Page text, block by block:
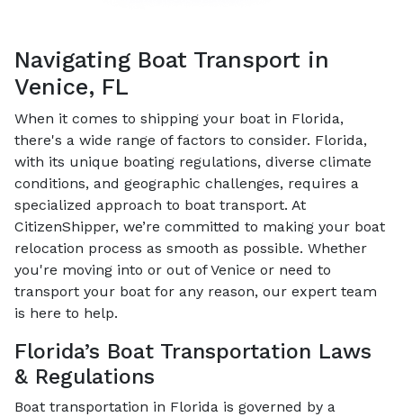
Navigating Boat Transport in
Venice, FL
When it comes to shipping your boat in Florida,
there's a wide range of factors to consider. Florida,
with its unique boating regulations, diverse climate
conditions, and geographic challenges, requires a
specialized approach to boat transport. At
CitizenShipper, we’re committed to making your boat
relocation process as smooth as possible. Whether
you're moving into or out of Venice or need to
transport your boat for any reason, our expert team
is here to help.
Florida’s Boat Transportation Laws
& Regulations
Boat transportation in Florida is governed by a